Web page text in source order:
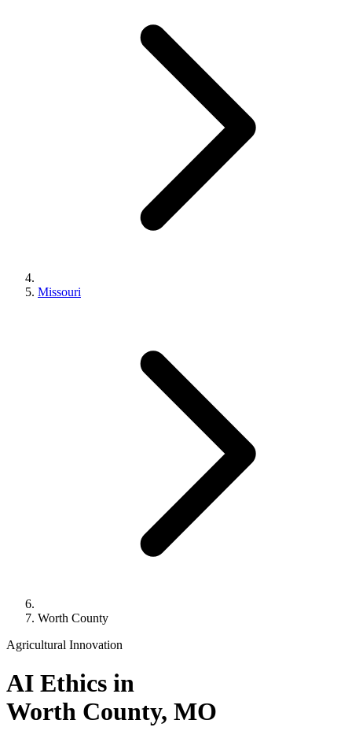
Missouri
Worth County
Agricultural Innovation
AI Ethics in
Worth County, MO